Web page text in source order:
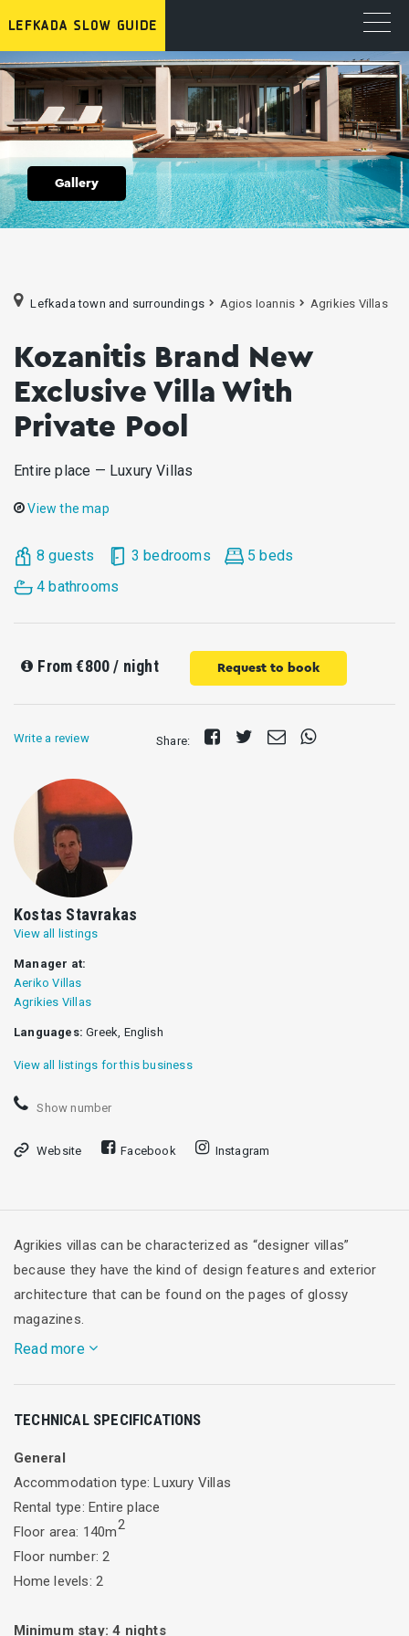
Gallery
Lefkada town and surroundings Agios Ioannis Agrikies Villas
Kozanitis Brand New
Exclusive Villa With
Private Pool
Entire place — Luxury Villas
View the map
8 guests 3 bedrooms
5 beds
4 bathrooms
From€800/ night Request to book
Write a review Share:
Share
on
Tweet
SendShare
on
Kostas Stavrakas
View all listings
Manager at:
Aeriko Villas
Agrikies Villas
Languages: Greek, English
View all listings for this business
Show number
Website Facebook Instagram
Agrikies villas can be characterized as “designer villas”
because they have the kind of design features and exterior
architecture that can be found on the pages of glossy
magazines.
Read more
distinguished aesthetics, refined taste and consideration of
allowing the guests in continuous dialogue with the olive
grove and garden. The whole house is perceived as a
TECHNICAL SPECIFICATIONS
General
Accommodation type: Luxury Villas
Rental type: Entire place
Floor area: 140m2
Floor number: 2
Home levels: 2
Minimum stay:4 nights